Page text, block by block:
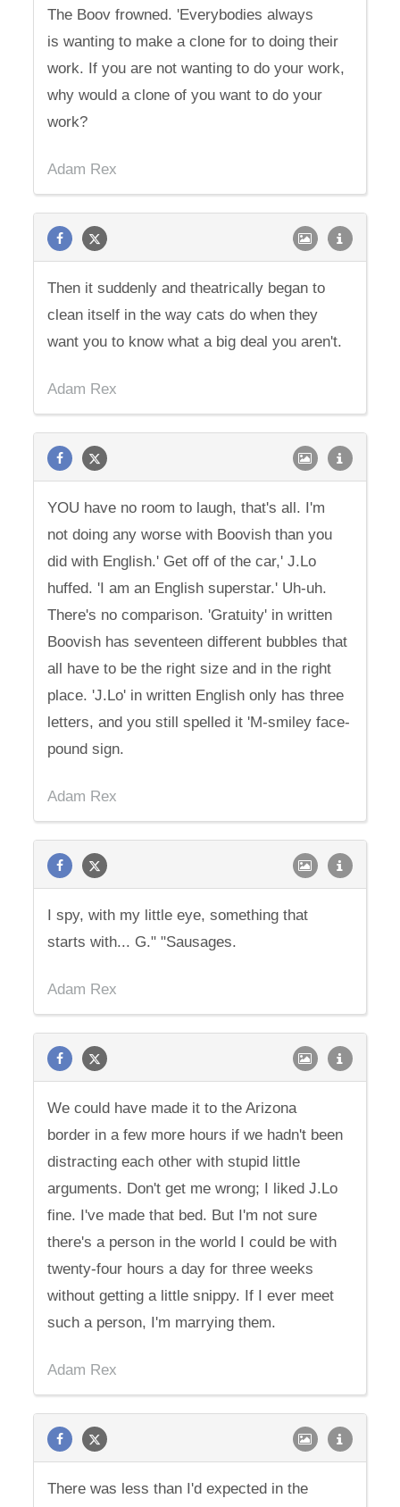
The Boov frowned. 'Everybodies always
is wanting to make a clone for to doing their
work. If you are not wanting to do your work,
why would a clone of you want to do your
work?
Adam Rex
Then it suddenly and theatrically began to
clean itself in the way cats do when they
want you to know what a big deal you aren't.
Adam Rex
YOU have no room to laugh, that's all. I'm
not doing any worse with Boovish than you
did with English.' Get off of the car,' J.Lo
huffed. 'I am an English superstar.' Uh-uh.
There's no comparison. 'Gratuity' in written
Boovish has seventeen different bubbles that
all have to be the right size and in the right
place. 'J.Lo' in written English only has three
letters, and you still spelled it 'M-smiley face-
pound sign.
Adam Rex
I spy, with my little eye, something that
starts with... G." "Sausages.
Adam Rex
We could have made it to the Arizona
border in a few more hours if we hadn't been
distracting each other with stupid little
arguments. Don't get me wrong; I liked J.Lo
fine. I've made that bed. But I'm not sure
there's a person in the world I could be with
twenty-four hours a day for three weeks
without getting a little snippy. If I ever meet
such a person, I'm marrying them.
Adam Rex
There was less than I'd expected in the